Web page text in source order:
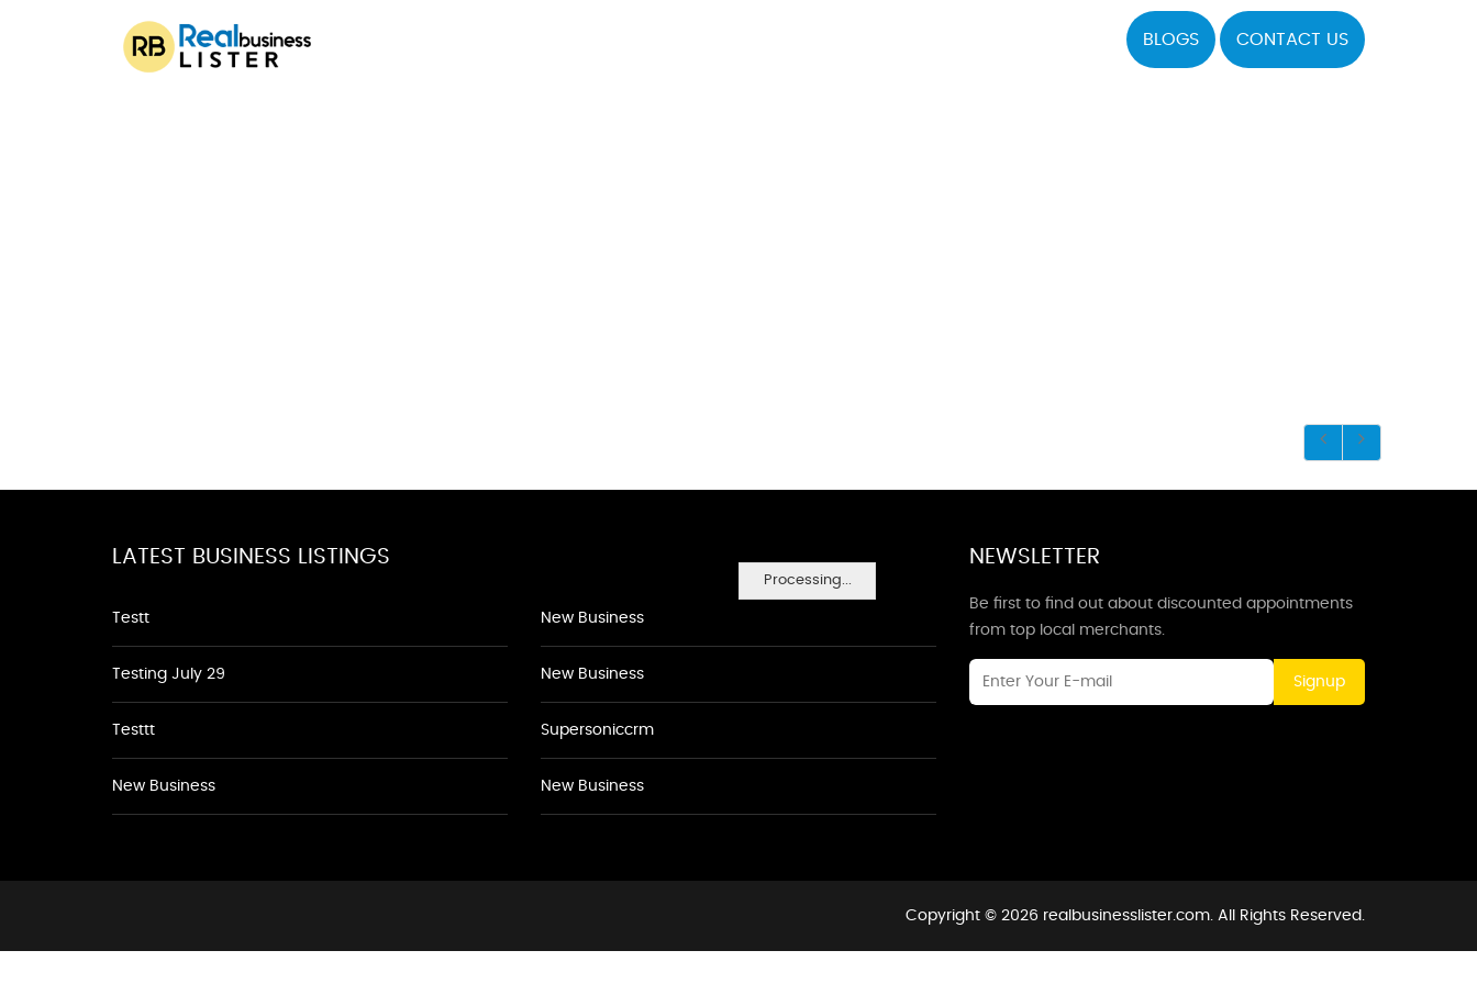
BLOGS CONTACT US
Processing...
LATEST BUSINESS LISTINGS
Testt
Testing July 29
Testtt
New Business
New Business
New Business
Supersoniccrm
New Business
NEWSLETTER
Be first to find out about discounted appointments
from top local merchants.
Signup
Copyright © 2026 realbusinesslister.com. All Rights Reserved.